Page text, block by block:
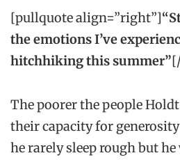
[pullquote align=”right”]
the emotions I’ve
hitchhiking this summer”
The poorer the people
their capacity for
he rarely sleep rough but